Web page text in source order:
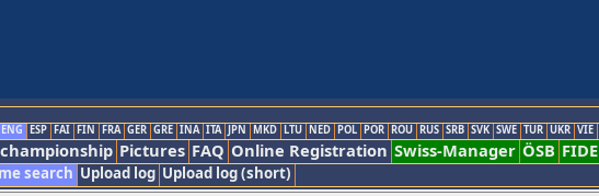
ENG ESP FAI FIN FRA GER GRE INA ITA JPN MKD LTU NED POL POR ROU RUS SRB SVK SWE TUR UKR VIE
Pictures FAQ Online Registration Swiss-Manager ÖSB FIDE
search Upload log Upload log (short)